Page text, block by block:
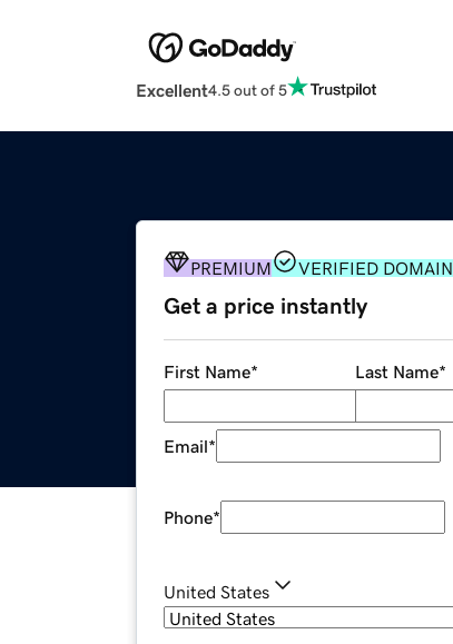
Excellent4.5 out of 5
PREMIUM VERIFIED DOMAIN
Get a price instantly
First Name* Last Name*
Email*
Phone*
United States